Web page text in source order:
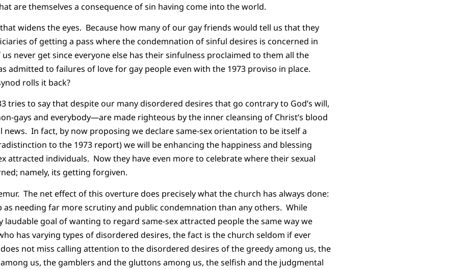
are themselves a consequence of sin having come into the world.
widens the eyes. Because how many of our gay friends would tell us that they
of getting a pass where the condemnation of sinful desires is concerned in
never get since everyone else has their sinfulness proclaimed to them all the
admitted to failures of love for gay people even with the 1973 proviso in place.
rolls it back?
tries to say that despite our many disordered desires that go contrary to God’s will,
gays and everybody—are made righteous by the inner cleansing of Christ’s blood
In fact, by now proposing we declare same-sex orientation to be itself a
to the 1973 report) we will be enhancing the happiness and blessing
attracted individuals. Now they have even more to celebrate where their sexual
namely, its getting forgiven.
The net effect of this overture does precisely what the church has always done:
needing far more scrutiny and public condemnation than any others. While
laudable goal of wanting to regard same-sex attracted people the same way we
has varying types of disordered desires, the fact is the church seldom if ever
not miss calling attention to the disordered desires of the greedy among us, the
us, the gamblers and the gluttons among us, the selfish and the judgmental